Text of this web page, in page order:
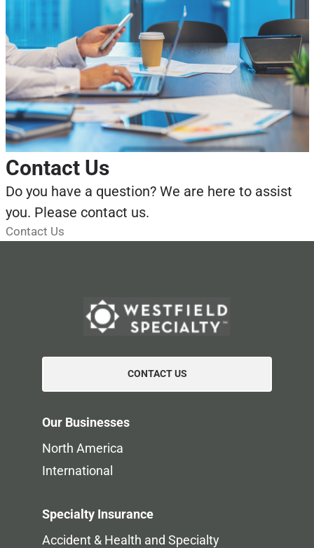
Contact Us
Do you have a question? We are here to assist
you. Please contact us.
Contact Us
CONTACT US
Our Businesses
North America
International
Specialty Insurance
Accident & Health and Specialty